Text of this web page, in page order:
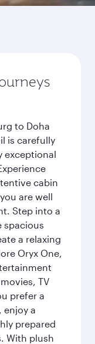
to Doha
is carefully
exceptional
cabin
are well
Step into a
spacious
a relaxing
Oryx One,
TV
prefer a
enjoy a
prepared
With plush